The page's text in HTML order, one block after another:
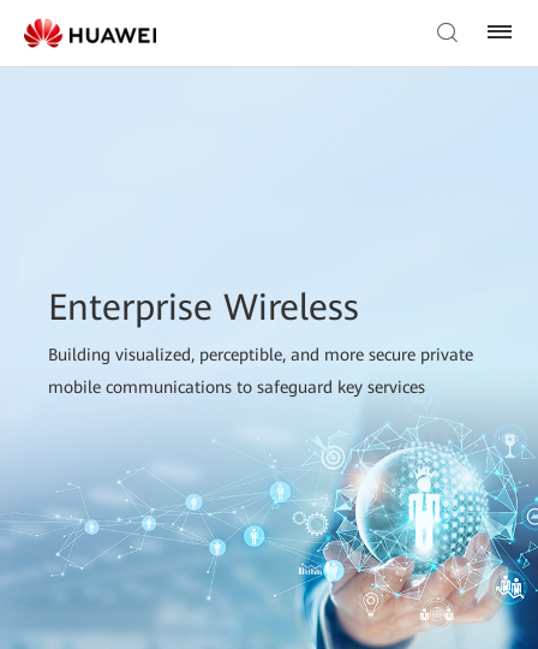
Enterprise Wireless
Building visualized, perceptible, and more secure private
mobile communications to safeguard key services